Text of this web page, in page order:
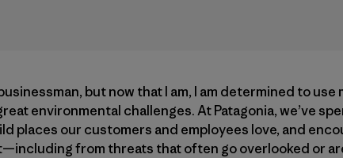
but now that I am, I am determined to use
environmental challenges. At Patagonia, we’ve
places our customers and employees love, and
from threats that often go overlooked or